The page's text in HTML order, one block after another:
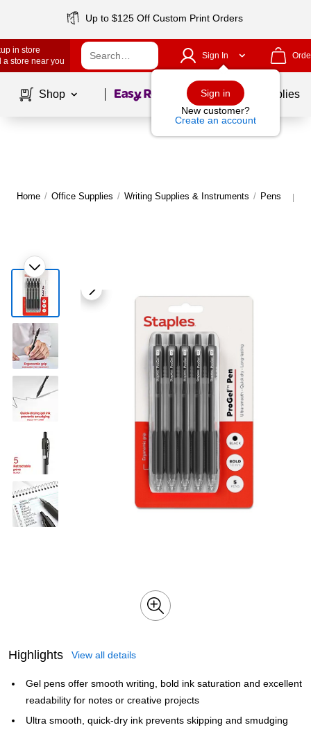
Up to $125 Off Custom Print Orders
in store
a store near you
Sign In
Sign in
New customer?
Create an account
Shop Page1of School Supplies
Home / Office Supplies / Writing Supplies & Instruments / Pens |
Highlights View all details
Gel pens offer smooth writing, bold ink saturation and excellent
readability for notes or creative projects
Ultra smooth, quick-dry ink prevents skipping and smudging